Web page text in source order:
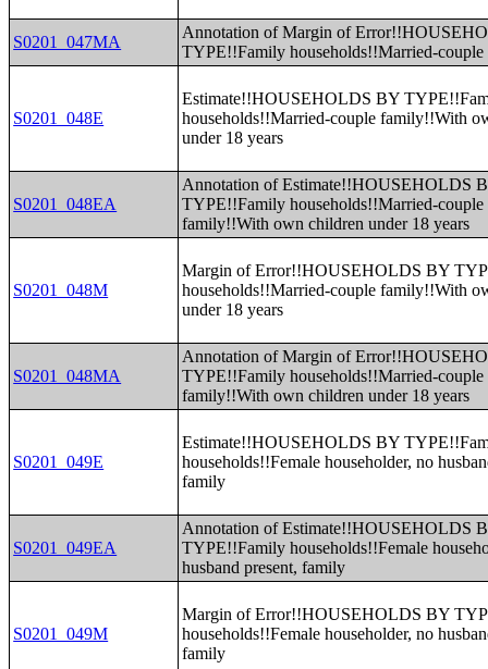
S0201_047MA
Annotation of Margin of
TYPE!!Family households!!Married-
S0201_048E
Estimate!!HOUSEHOLDS BY
households!!Married-couple family!!With
under 18 years
S0201_048EA
Annotation of Estimate!!HOUSEHOLDS
TYPE!!Family households!!Married-couple
family!!With own children under 18 years
S0201_048M
Margin of Error!!HOUSEHOLDS BY
households!!Married-couple family!!With
under 18 years
S0201_048MA
Annotation of Margin of
TYPE!!Family households!!Married-couple
family!!With own children under 18 years
S0201_049E
Estimate!!HOUSEHOLDS BY
households!!Female householder, no
family
S0201_049EA
Annotation of Estimate!!HOUSEHOLDS
TYPE!!Family households!!Female
husband present, family
S0201_049M
Margin of Error!!HOUSEHOLDS BY
households!!Female householder, no
family